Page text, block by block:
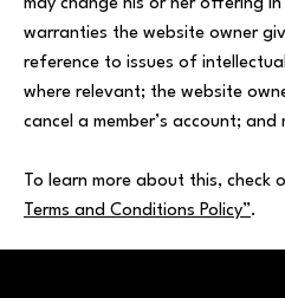
may change his or her offering
warranties the website owner
reference to issues of
where relevant; the website
cancel a member’s account; and
To learn more about this, check
Terms and Conditions Policy”.